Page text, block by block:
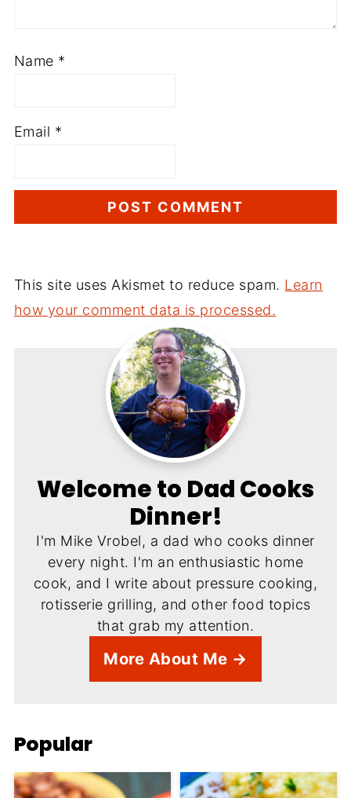
Name *
Email *
This site uses Akismet to reduce spam. Learn
how your comment data is processed.
Welcome to Dad Cooks
Dinner!
I'm Mike Vrobel, a dad who cooks dinner
every night. I'm an enthusiastic home
cook, and I write about pressure cooking,
rotisserie grilling, and other food topics
that grab my attention.
More About Me →
Popular